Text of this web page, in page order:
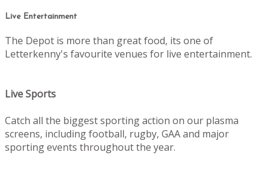
Live Entertainment
The Depot is more than great food, its one of
Letterkenny's favourite venues for live entertainment.
Live Sports
Catch all the biggest sporting action on our plasma
screens, including football, rugby, GAA and major
sporting events throughout the year.